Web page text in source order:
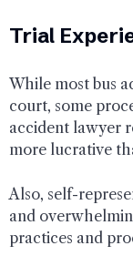
Trial
While most bus
court, some
accident lawyer
more lucrative
Also, self-
and
practices and